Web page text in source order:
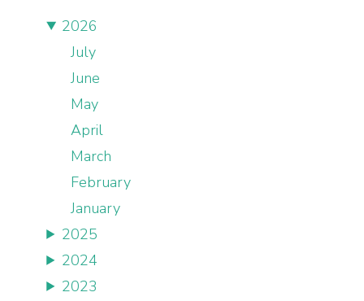
2026
July
June
May
April
March
February
January
2025
2024
2023